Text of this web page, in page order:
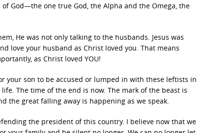
God—the one true God, the Alpha and the Omega, the
He was not only talking to the husbands. Jesus was
love your husband as Christ loved you. That means
as Christ loved YOU!
your son to be accused or lumped in with these leftists in
The time of the end is now. The mark of the beast is
the great falling away is happening as we speak.
the president of this country. I believe now that we